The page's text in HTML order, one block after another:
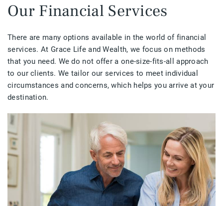
Our Financial Services
There are many options available in the world of financial
services. At Grace Life and Wealth, we focus on methods
that you need. We do not offer a one-size-fits-all approach
to our clients. We tailor our services to meet individual
circumstances and concerns, which helps you arrive at your
destination.